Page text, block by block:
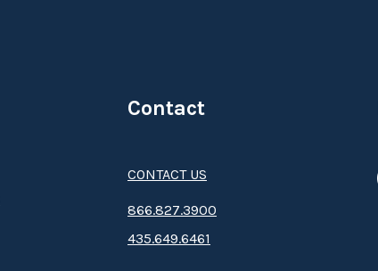
Contact
CONTACT US
8­66.8­­­­27.3­9­­0­­­0
435.649.6461